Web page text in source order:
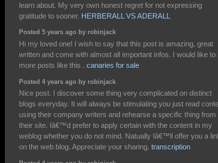
learn about. My very own honest regret for not expressing
gratitude to sooner. HERBERALL VS ADERALL
Posted 5 years ago by robinjack
Hi my loved one! I wish to say that this post is amazing, great
written and come with almost all important infos. I would like to
more posts like this . canaries for sale
Posted 4 years ago by robinjack
Nice post. I discover some thing very complicated on distinct
blogs everyday. It will always be stimulating you just read
using their company writers and rehearse a specific thing from
their site. Iâ€™d prefer to apply certain with the content in my
weblog whether you do not mind. Natually Iâ€™ll offer you a
on the web blog. Appreciate your sharing. transcription